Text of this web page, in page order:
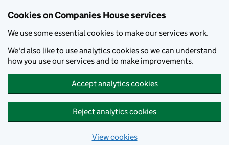
Cookies on Companies House services
We use some essential cookies to make our services work.
We'd also like to use analytics cookies so we can understand
how you use our services and to make improvements.
Accept analytics cookies
Reject analytics cookies
View cookies